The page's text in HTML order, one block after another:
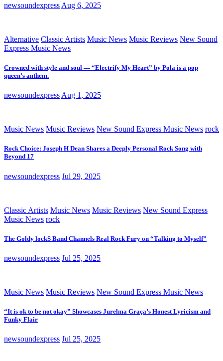
newsoundexpress Aug 6, 2025
Alternative Classic Artists Music News Music Reviews New Sound
Express Music News
Crowned with style and soul — “Electrify My Heart” by Pola is a pop
queen’s anthem.
newsoundexpress Aug 1, 2025
Music News Music Reviews New Sound Express Music News rock
Rock Choice: Joseph H Dean Shares a Deeply Personal Rock Song with
Beyond 17
newsoundexpress Jul 29, 2025
Classic Artists Music News Music Reviews New Sound Express
Music News rock
The Goldy lockS Band Channels Real Rock Fury on “Talking to Myself”
newsoundexpress Jul 25, 2025
Music News Music Reviews New Sound Express Music News
“It is ok to be not okay” Showcases Jurelma Graça’s Honest Lyricism and
Funky Flair
newsoundexpress Jul 25, 2025